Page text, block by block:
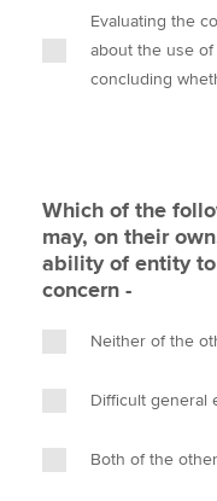
Evaluating the
about the use
concluding
Which of the
may, on their
ability of entity
concern -
Neither of the
Difficult general
Both of the